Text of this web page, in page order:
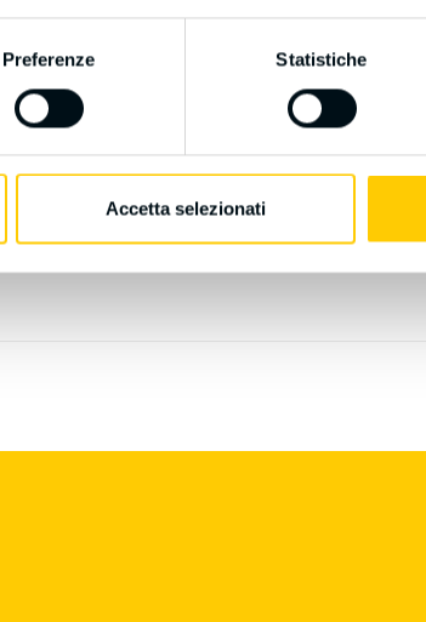
Preferenze Statistiche
Accetta selezionati